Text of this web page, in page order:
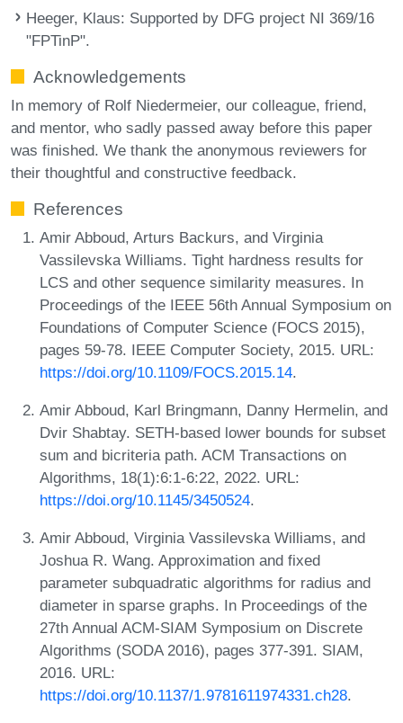
Heeger, Klaus: Supported by DFG project NI 369/16
"FPTinP".
Acknowledgements
In memory of Rolf Niedermeier, our colleague, friend,
and mentor, who sadly passed away before this paper
was finished. We thank the anonymous reviewers for
their thoughtful and constructive feedback.
References
Amir Abboud, Arturs Backurs, and Virginia
Vassilevska Williams. Tight hardness results for
LCS and other sequence similarity measures. In
Proceedings of the IEEE 56th Annual Symposium on
Foundations of Computer Science (FOCS 2015),
pages 59-78. IEEE Computer Society, 2015. URL:
https://doi.org/10.1109/FOCS.2015.14.
Amir Abboud, Karl Bringmann, Danny Hermelin, and
Dvir Shabtay. SETH-based lower bounds for subset
sum and bicriteria path. ACM Transactions on
Algorithms, 18(1):6:1-6:22, 2022. URL:
https://doi.org/10.1145/3450524.
Amir Abboud, Virginia Vassilevska Williams, and
Joshua R. Wang. Approximation and fixed
parameter subquadratic algorithms for radius and
diameter in sparse graphs. In Proceedings of the
27th Annual ACM-SIAM Symposium on Discrete
Algorithms (SODA 2016), pages 377-391. SIAM,
2016. URL:
https://doi.org/10.1137/1.9781611974331.ch28.